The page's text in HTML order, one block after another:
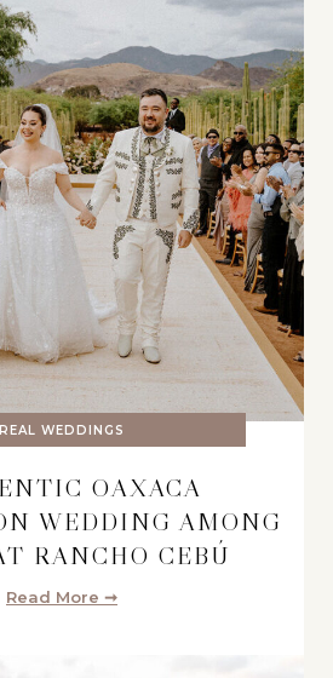
REAL WEDDINGS
OAXACA
WEDDING AMONG
RANCHO CEBÚ
Read More ➞